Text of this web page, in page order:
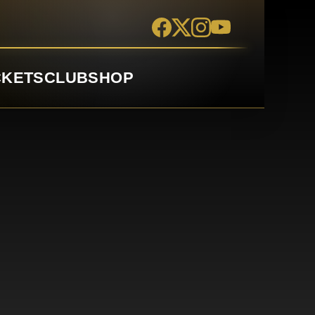
CLUBSHOP